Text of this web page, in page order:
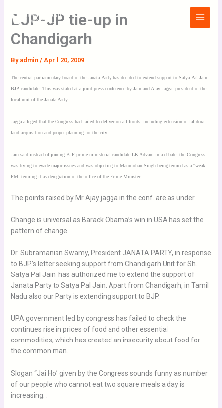
content
Main
Menu
BJP-JP tie-up in
Chandigarh
By admin / April 20, 2009
The central parliamentary board of the Janata Party has decided to extend support to Satya Pal Jain,
BJP candidate. This was stated at a joint press conference by Jain and Ajay Jagga, president of the
local unit of the Janata Party.
Jagga alleged that the Congress had failed to deliver on all fronts, including extension of lal dora,
land acquisition and proper planning for the city.
Jain said instead of joining BJP prime ministerial candidate LK Advani in a debate, the Congress
was trying to evade major issues and was objecting to Manmohan Singh being termed as a “weak”
PM, terming it as denigration of the office of the Prime Minister.
The points raised by Mr Ajay jagga in the conf. are as under
Change is universal as Barack Obama’s win in USA has set the
pattern of change.
Dr. Subramanian Swamy, President JANATA PARTY, in response
to BJP’s letter seeking support from Chandigarh Unit for Sh.
Satya Pal Jain, has authorized me to extend the support of
Janata Party to Satya Pal Jain. Apart from Chandigarh, in Tamil
Nadu also our Party is extending support to BJP.
UPA government led by congress has failed to check the
continues rise in prices of food and other essential
commodities, which has created an insecurity about food for
the common man.
Slogan “Jai Ho” given by the Congress sounds funny as number
of our people who cannot eat two square meals a day is
increasing. .